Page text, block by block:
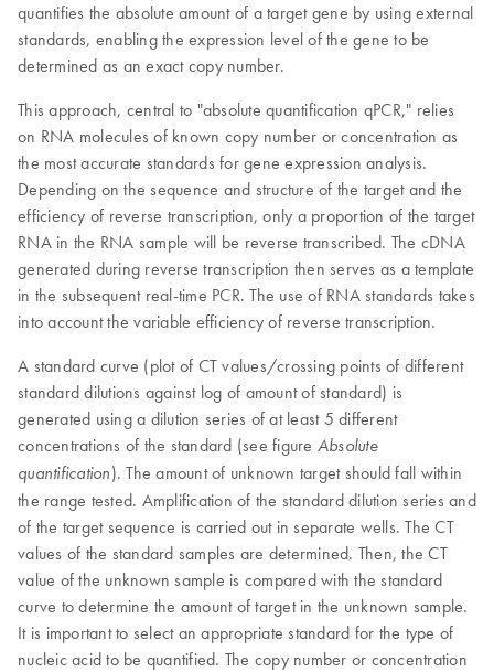
quantifies the absolute amount of a target gene by using external
standards, enabling the expression level of the gene to be
determined as an exact copy number.
This approach, central to "absolute quantification qPCR," relies
on RNA molecules of known copy number or concentration as
the most accurate standards for gene expression analysis.
Depending on the sequence and structure of the target and the
efficiency of reverse transcription, only a proportion of the target
RNA in the RNA sample will be reverse transcribed. The cDNA
generated during reverse transcription then serves as a template
in the subsequent real-time PCR. The use of RNA standards takes
into account the variable efficiency of reverse transcription.
A standard curve (plot of CT values/crossing points of different
standard dilutions against log of amount of standard) is
generated using a dilution series of at least 5 different
concentrations of the standard (see figure Absolute
quantification). The amount of unknown target should fall within
the range tested. Amplification of the standard dilution series and
of the target sequence is carried out in separate wells. The CT
values of the standard samples are determined. Then, the CT
value of the unknown sample is compared with the standard
curve to determine the amount of target in the unknown sample.
It is important to select an appropriate standard for the type of
nucleic acid to be quantified. The copy number or concentration